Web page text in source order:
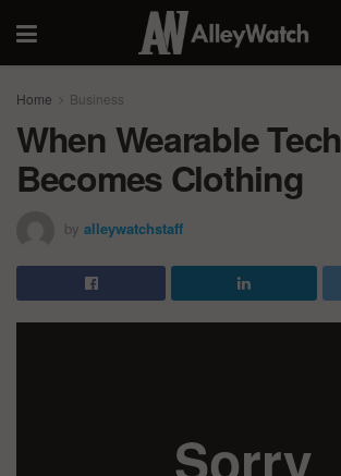
Home Business
When Wearable Tech
Becomes Clothing
by alleywatchstaff